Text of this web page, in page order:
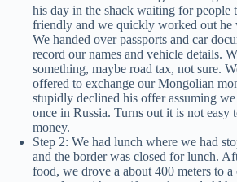
his day in the shack waiting for people
friendly and we quickly worked out he
We handed over passports and car
record our names and vehicle details.
something, maybe road tax, not sure.
offered to exchange our Mongolian
stupidly declined his offer assuming
once in Russia. Turns out it is not easy
money.
Step 2: We had lunch where we had
and the border was closed for lunch.
food, we drove a about 400 meters to a